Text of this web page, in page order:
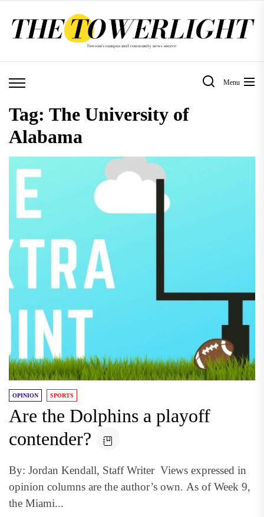
Menu
Tag: The University of
Alabama
OPINION SPORTS
Are the Dolphins a playoff
contender?
By: Jordan Kendall, Staff Writer Views expressed in
opinion columns are the author’s own. As of Week 9,
the Miami...